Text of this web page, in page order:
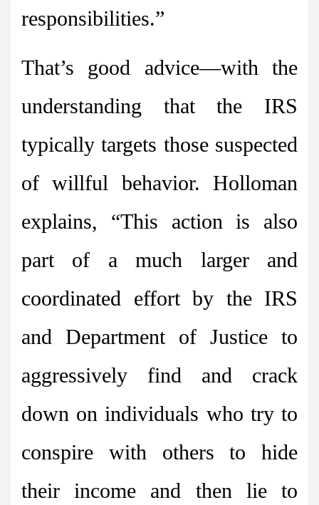
responsibilities.”
That’s good advice—with the
understanding that the IRS
typically targets those suspected
of willful behavior. Holloman
explains, “This action is also
part of a much larger and
coordinated effort by the IRS
and Department of Justice to
aggressively find and crack
down on individuals who try to
conspire with others to hide
their income and then lie to